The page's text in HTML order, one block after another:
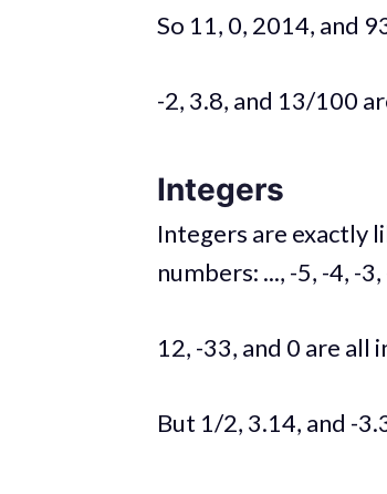
So 11, 0, 2014, and
-2, 3.8, and 13/100
Integers
Integers are exactly
numbers: ..., -5, -4, -
12, -33, and 0 are all
But 1/2, 3.14, and -